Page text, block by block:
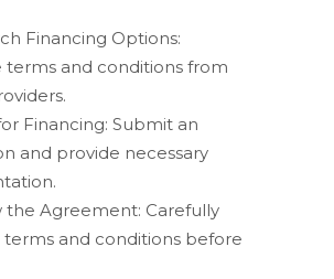
Financing Options:
terms and conditions from
Financing: Submit an
and provide necessary
the Agreement: Carefully
terms and conditions before